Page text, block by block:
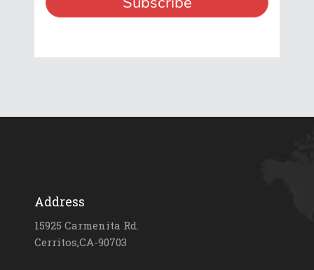
Address
15925 Carmenita Rd.
Cerritos,CA-90703